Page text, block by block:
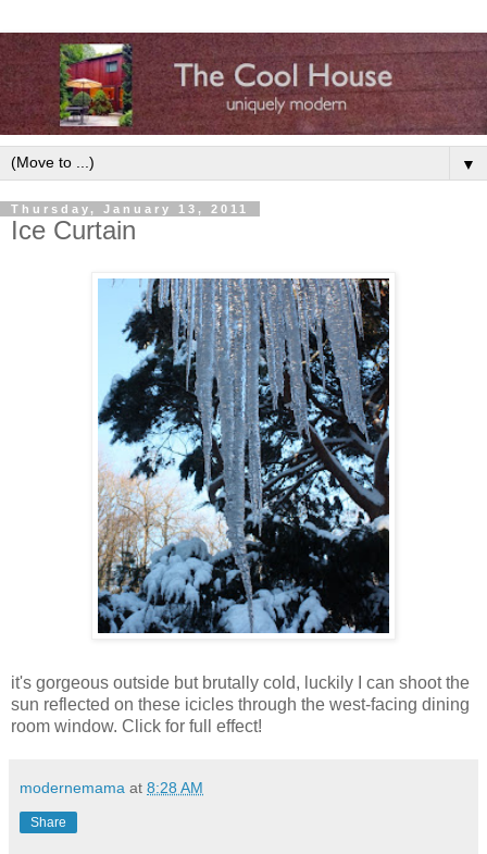
▼
Thursday, January 13, 2011
Ice Curtain
it's gorgeous outside but brutally cold, luckily I can shoot the
sun reflected on these icicles through the west-facing dining
room window. Click for full effect!
modernemama at 8:28 AM
Share